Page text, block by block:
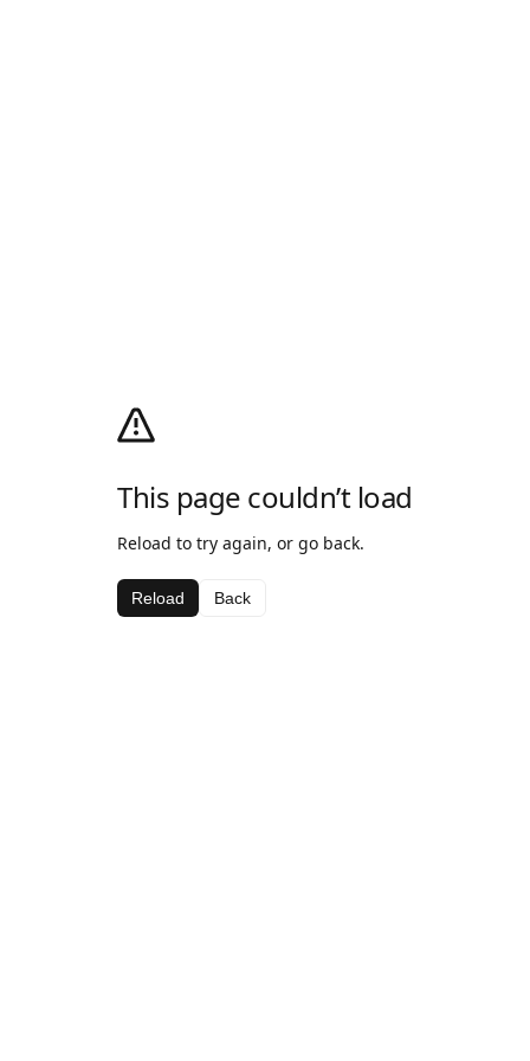
This page couldn’t load
Reload to try again, or go back.
Reload Back